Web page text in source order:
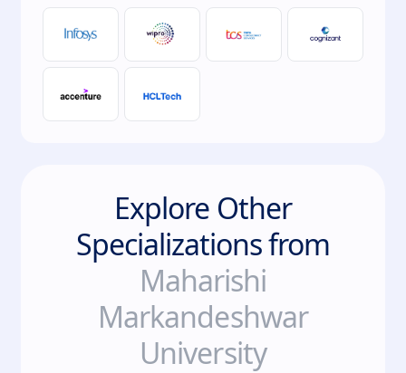
Explore Other
Specializations from
Maharishi
Markandeshwar
University